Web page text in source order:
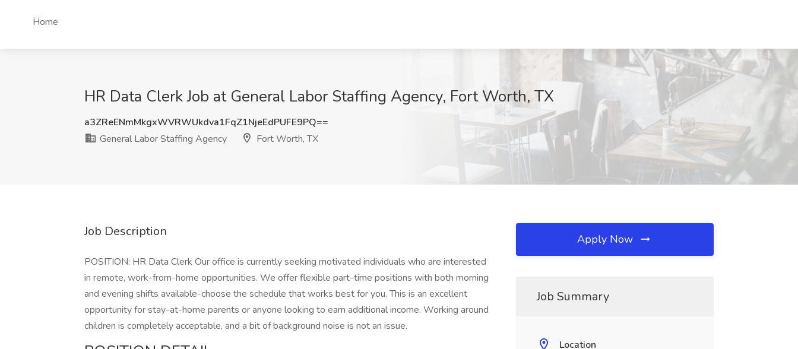
Home
HR Data Clerk Job at General Labor Staffing Agency, Fort Worth, TX
a3ZReENmMkgxWVRWUkdva1FqZ1NjeEdPUFE9PQ==
General Labor Staffing Agency
Fort Worth, TX
Job Description
POSITION: HR Data Clerk Our office is currently seeking motivated individuals who are interested
in remote, work-from-home opportunities. We offer flexible part-time positions with both morning
and evening shifts available-choose the schedule that works best for you. This is an excellent
opportunity for stay-at-home parents or anyone looking to earn additional income. Working around
children is completely acceptable, and a bit of background noise is not an issue.
Apply Now
Job Summary
Location